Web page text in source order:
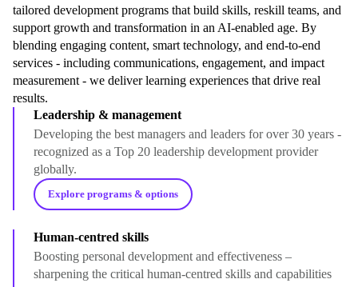
tailored development programs that build skills, reskill teams, and
support growth and transformation in an AI-enabled age. By
blending engaging content, smart technology, and end-to-end
services - including communications, engagement, and impact
measurement - we deliver learning experiences that drive real
results.
Leadership & management
Developing the best managers and leaders for over 30 years -
recognized as a Top 20 leadership development provider
globally.
Explore programs & options
Human-centred skills
Boosting personal development and effectiveness –
sharpening the critical human-centred skills and capabilities